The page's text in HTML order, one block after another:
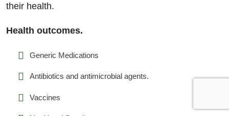
their health.
Health outcomes.
Generic Medications
Antibiotics and antimicrobial agents.
Vaccines